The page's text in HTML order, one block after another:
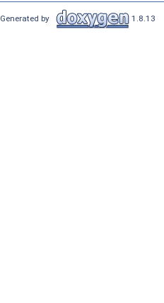
Generated by 1.8.13